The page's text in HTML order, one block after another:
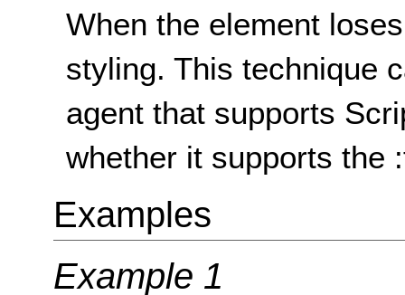
When the element
styling. This technique
agent that supports
whether it supports the
Examples
Example 1